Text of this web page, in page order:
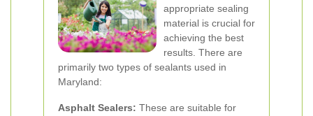
appropriate sealing
material is crucial for
achieving the best
results. There are
primarily two types of sealants used in
Maryland:
Asphalt Sealers: These are suitable for